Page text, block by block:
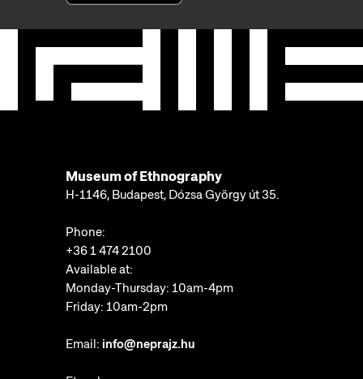
Museum of Ethnography
H-1146, Budapest, Dózsa György út 35.
Phone:
+36 1 474 2100
Available at:
Monday-Thursday: 10am-4pm
Friday: 10am-2pm
Email: info@neprajz.hu